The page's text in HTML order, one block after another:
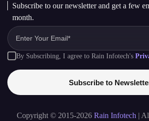
Subscribe to our newsletter and get a few
month.
By Subscribing, I agree to Rain Infotech's
Subscribe to
Copyright © 2015-2026 Rain Infotech |